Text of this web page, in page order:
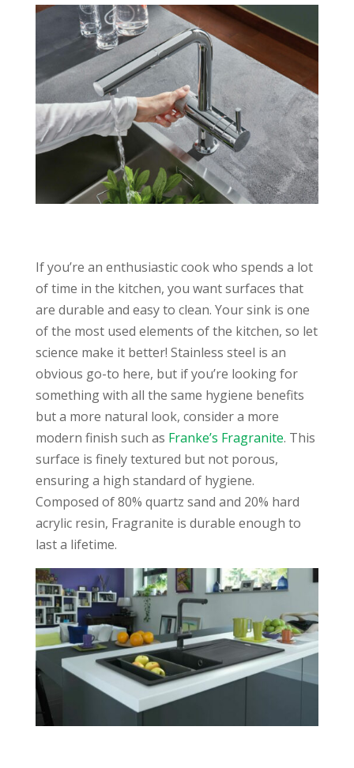
If you’re an enthusiastic cook who spends a lot
of time in the kitchen, you want surfaces that
are durable and easy to clean. Your sink is one
of the most used elements of the kitchen, so let
science make it better! Stainless steel is an
obvious go-to here, but if you’re looking for
something with all the same hygiene benefits
but a more natural look, consider a more
modern finish such as Franke’s Fragranite. This
surface is finely textured but not porous,
ensuring a high standard of hygiene.
Composed of 80% quartz sand and 20% hard
acrylic resin, Fragranite is durable enough to
last a lifetime.